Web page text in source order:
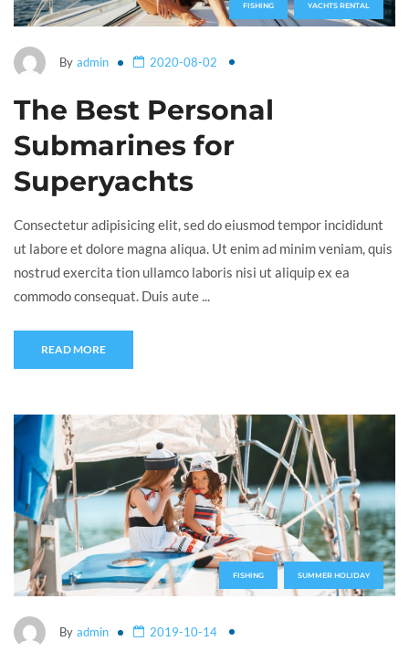
FISHING YACHTS RENTAL
By admin 2020-08-02
The Best Personal
Submarines for
Superyachts
Consectetur adipisicing elit, sed do eiusmod tempor incididunt
ut labore et dolore magna aliqua. Ut enim ad minim veniam, quis
nostrud exercita tion ullamco laboris nisi ut aliquip ex ea
commodo consequat. Duis aute ...
READ MORE
FISHING SUMMER HOLIDAY
By admin 2019-10-14